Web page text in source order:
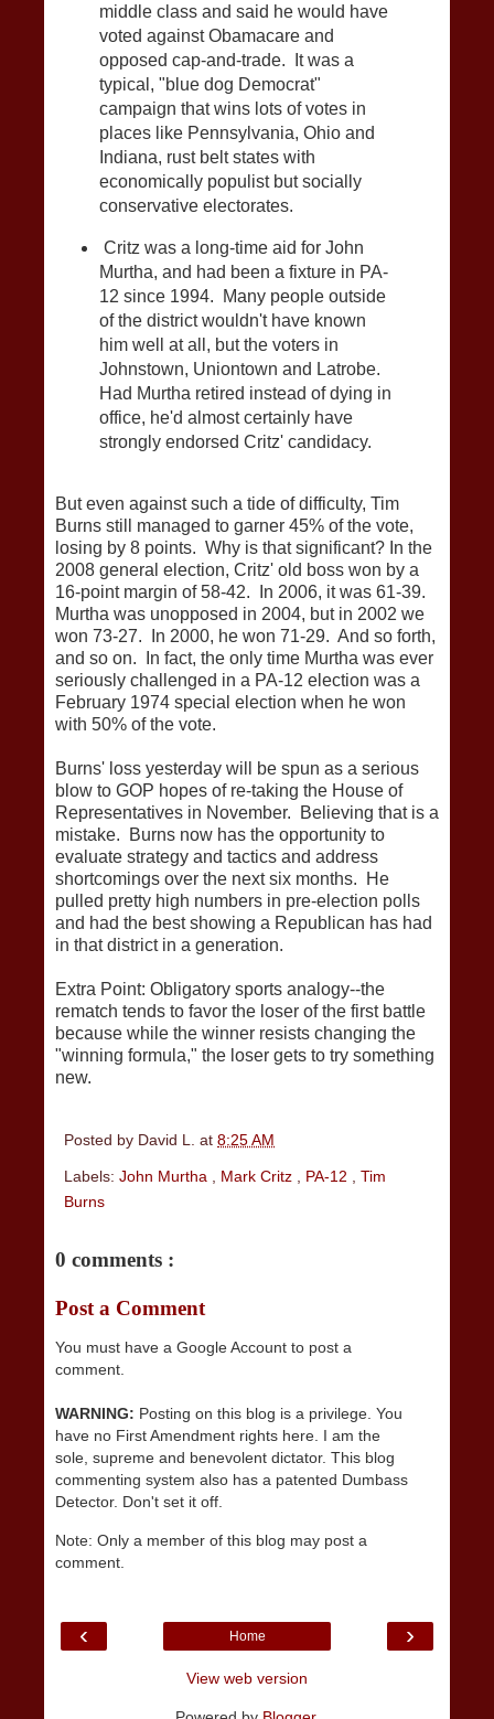
middle class and said he would have
voted against Obamacare and
opposed cap-and-trade. It was a
typical, "blue dog Democrat"
campaign that wins lots of votes in
places like Pennsylvania, Ohio and
Indiana, rust belt states with
economically populist but socially
conservative electorates.
Critz was a long-time aid for John
Murtha, and had been a fixture in PA-
12 since 1994. Many people outside
of the district wouldn't have known
him well at all, but the voters in
Johnstown, Uniontown and Latrobe.
Had Murtha retired instead of dying in
office, he'd almost certainly have
strongly endorsed Critz' candidacy.
But even against such a tide of difficulty, Tim
Burns still managed to garner 45% of the vote,
losing by 8 points. Why is that significant? In the
2008 general election, Critz' old boss won by a
16-point margin of 58-42. In 2006, it was 61-39.
Murtha was unopposed in 2004, but in 2002 we
won 73-27. In 2000, he won 71-29. And so forth,
and so on. In fact, the only time Murtha was ever
seriously challenged in a PA-12 election was a
February 1974 special election when he won
with 50% of the vote.
Burns' loss yesterday will be spun as a serious
blow to GOP hopes of re-taking the House of
Representatives in November. Believing that is a
mistake. Burns now has the opportunity to
evaluate strategy and tactics and address
shortcomings over the next six months. He
pulled pretty high numbers in pre-election polls
and had the best showing a Republican has had
in that district in a generation.
Extra Point: Obligatory sports analogy--the
rematch tends to favor the loser of the first battle
because while the winner resists changing the
"winning formula," the loser gets to try something
new.
Posted by David L. at 8:25 AM
Labels: John Murtha , Mark Critz , PA-12 , Tim
Burns
0 comments :
Post a Comment
You must have a Google Account to post a
comment.
WARNING: Posting on this blog is a privilege. You
have no First Amendment rights here. I am the
sole, supreme and benevolent dictator. This blog
commenting system also has a patented Dumbass
Detector. Don't set it off.
Note: Only a member of this blog may post a
comment.
‹ ›
Home
View web version